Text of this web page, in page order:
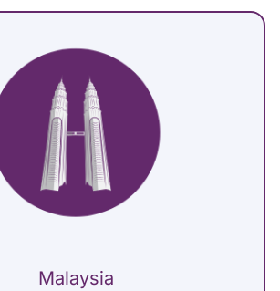
Malaysia